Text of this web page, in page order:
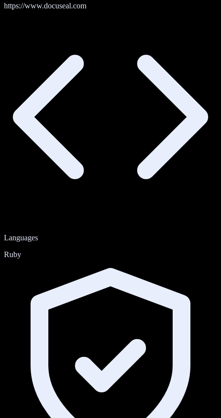
https://www.docuseal.com
Languages
Ruby